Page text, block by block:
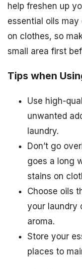
help freshen up
essential oils
on clothes, so
small area first
Tips when
Use high-
unwanted
laundry.
Don’t go
goes a long
stains on
Choose oils
your laundry
aroma.
Store your
places to